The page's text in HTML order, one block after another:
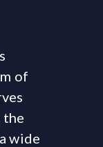
of
wide